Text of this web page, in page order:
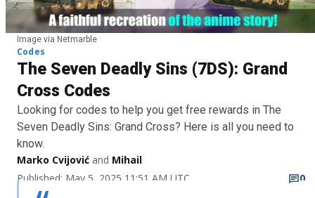
Image via Netmarble
Codes
The Seven Deadly Sins (7DS): Grand
Cross Codes
Looking for codes to help you get free rewards in The
Seven Deadly Sins: Grand Cross? Here is all you need to
know.
Marko Cvijović and Mihail
Published: May 5, 2025 11:51 AM UTC
0